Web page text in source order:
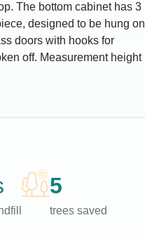
The bottom cabinet has 3
designed to be hung on
doors with hooks for
off. Measurement height
5
trees saved